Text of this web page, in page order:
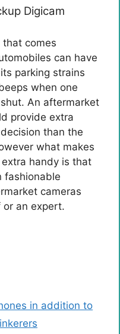
Digicam
comes
can have
parking strains
when one
An aftermarket
provide extra
than the
what makes
handy is that
fashionable
cameras
an expert.
in addition to